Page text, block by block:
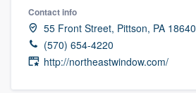
Contact info
55 Front Street, Pittson, PA 18640
(570) 654-4220
http://northeastwindow.com/